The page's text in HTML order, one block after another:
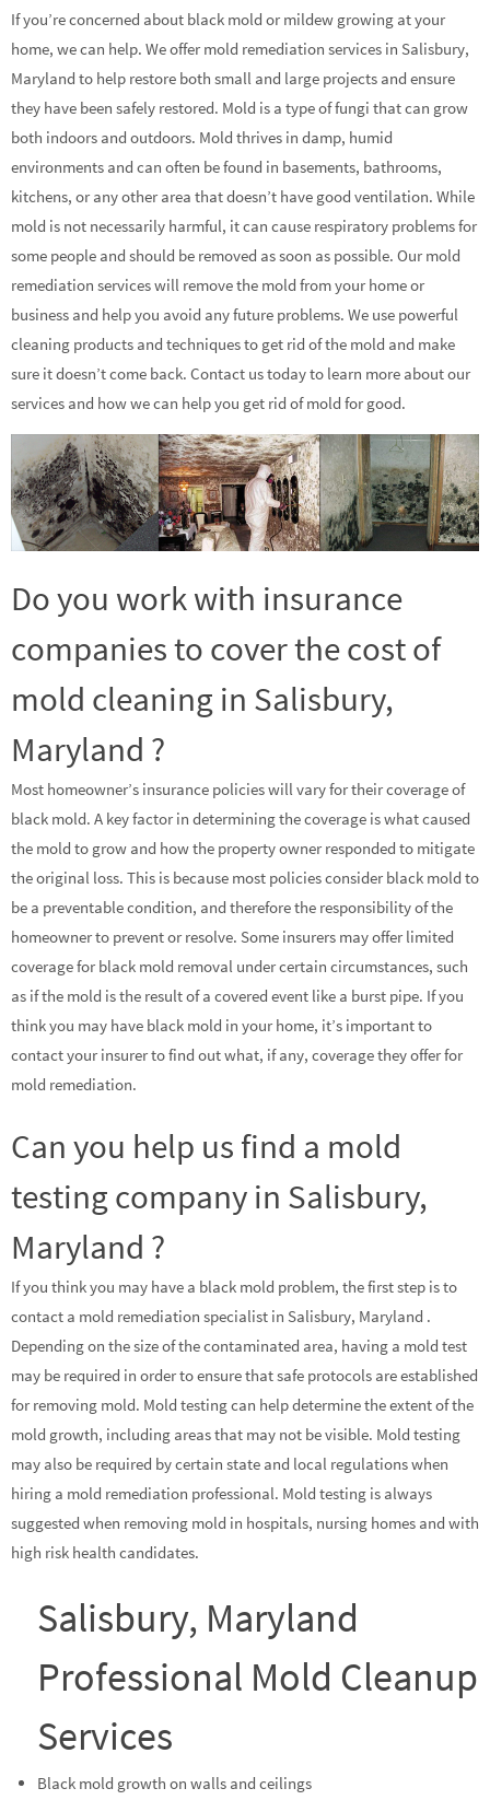
If you’re concerned about black mold or mildew growing at your
home, we can help. We offer mold remediation services in Salisbury,
Maryland to help restore both small and large projects and ensure
they have been safely restored. Mold is a type of fungi that can grow
both indoors and outdoors. Mold thrives in damp, humid
environments and can often be found in basements, bathrooms,
kitchens, or any other area that doesn’t have good ventilation. While
mold is not necessarily harmful, it can cause respiratory problems for
some people and should be removed as soon as possible. Our mold
remediation services will remove the mold from your home or
business and help you avoid any future problems. We use powerful
cleaning products and techniques to get rid of the mold and make
sure it doesn’t come back. Contact us today to learn more about our
services and how we can help you get rid of mold for good.
Do you work with insurance
companies to cover the cost of
mold cleaning in Salisbury,
Maryland ?
Most homeowner’s insurance policies will vary for their coverage of
black mold. A key factor in determining the coverage is what caused
the mold to grow and how the property owner responded to mitigate
the original loss. This is because most policies consider black mold to
be a preventable condition, and therefore the responsibility of the
homeowner to prevent or resolve. Some insurers may offer limited
coverage for black mold removal under certain circumstances, such
as if the mold is the result of a covered event like a burst pipe. If you
think you may have black mold in your home, it’s important to
contact your insurer to find out what, if any, coverage they offer for
mold remediation.
Can you help us find a mold
testing company in Salisbury,
Maryland ?
If you think you may have a black mold problem, the first step is to
contact a mold remediation specialist in Salisbury, Maryland .
Depending on the size of the contaminated area, having a mold test
may be required in order to ensure that safe protocols are established
for removing mold. Mold testing can help determine the extent of the
mold growth, including areas that may not be visible. Mold testing
may also be required by certain state and local regulations when
hiring a mold remediation professional. Mold testing is always
suggested when removing mold in hospitals, nursing homes and with
high risk health candidates.
Salisbury, Maryland
Professional Mold Cleanup
Services
Black mold growth on walls and ceilings